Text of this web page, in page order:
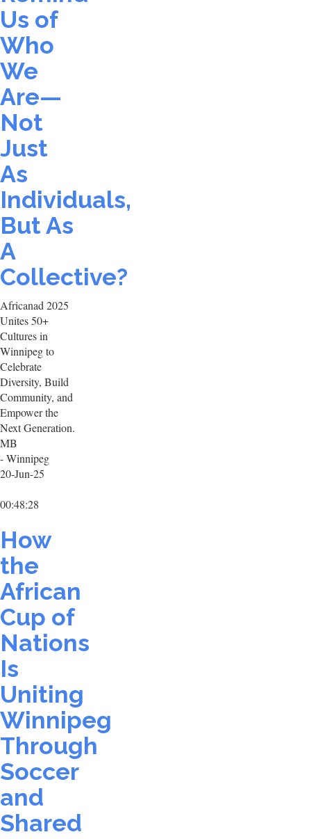
Us of
Who
We
Are—
Not
Just
As
Individuals,
But As
A
Collective?
Africanad 2025
Unites 50+
Cultures in
Winnipeg to
Celebrate
Diversity, Build
Community, and
Empower the
Next Generation.
MB
- Winnipeg
20-Jun-25
00:48:28
How
the
African
Cup of
Nations
Is
Uniting
Winnipeg
Through
Soccer
and
Shared